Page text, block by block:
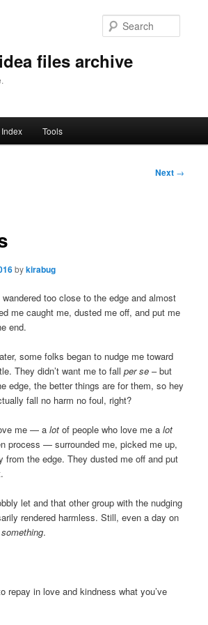
files archive
Tools
Next →
bykirabug
too close to the edge and almost
me caught me, dusted me off, and put me
end.
some folks began to nudge me toward
They didn’t want me to fallper se – but
edge, the better things are for them, so hey
fall no harm no foul, right?
me — alot of people who love me alot
process — surrounded me, picked me up,
from the edge. They dusted me off and put
let and that other group with the nudging
rendered harmless. Still, even a day on
.
repay in love and kindness what you’ve